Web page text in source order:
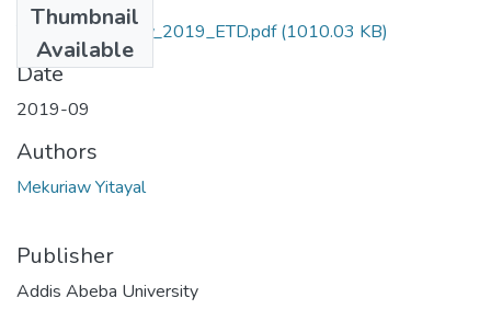
Thumbnail
Available
Yitayal _Mekuriaw_2019_ETD.pdf(1010.03 KB)
Date
2019-09
Authors
Mekuriaw Yitayal
Publisher
Addis Abeba University